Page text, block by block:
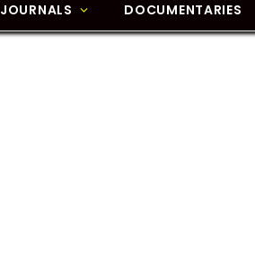
JOURNALS DOCUMENTARIES